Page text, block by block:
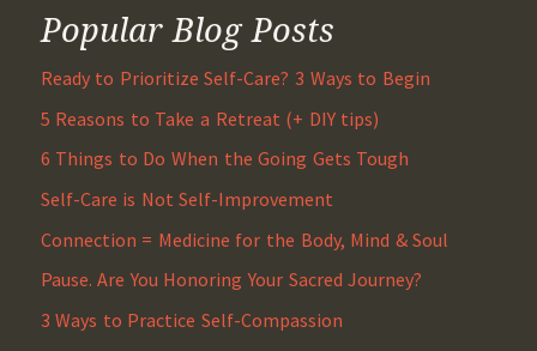
Popular Blog Posts
Ready to Prioritize Self-Care? 3 Ways to Begin
5 Reasons to Take a Retreat (+ DIY tips)
6 Things to Do When the Going Gets Tough
Self-Care is Not Self-Improvement
Connection = Medicine for the Body, Mind & Soul
Pause. Are You Honoring Your Sacred Journey?
3 Ways to Practice Self-Compassion